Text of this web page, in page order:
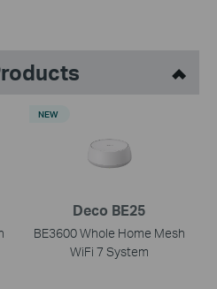
Deco BE25
BE3600 Whole Home Mesh
WiFi 7 System
NEW